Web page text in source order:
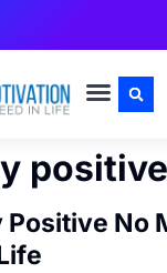
Positive No